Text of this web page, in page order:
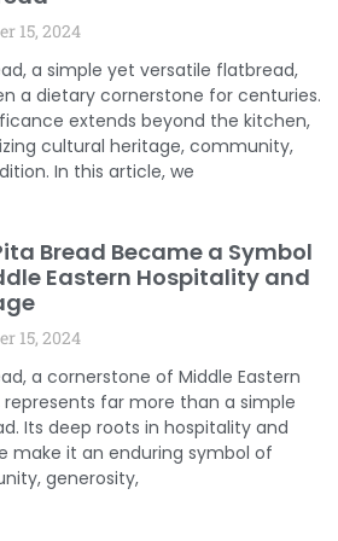
15, 2024
a simple yet versatile flatbread,
a dietary cornerstone for centuries.
extends beyond the kitchen,
cultural heritage, community,
In this article, we
Bread Became a Symbol
Eastern Hospitality and
15, 2024
a cornerstone of Middle Eastern
represents far more than a simple
Its deep roots in hospitality and
make it an enduring symbol of
generosity,